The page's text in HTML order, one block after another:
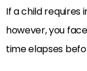
If a child
however, you
time elapses